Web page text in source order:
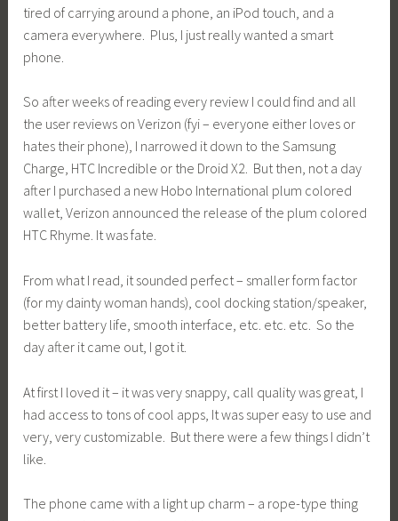
tired of carrying around a phone, an iPod touch, and a
camera everywhere. Plus, I just really wanted a smart
phone.
So after weeks of reading every review I could find and all
the user reviews on Verizon (fyi – everyone either loves or
hates their phone), I narrowed it down to the Samsung
Charge, HTC Incredible or the Droid X2. But then, not a day
after I purchased a new Hobo International plum colored
wallet, Verizon announced the release of the plum colored
HTC Rhyme. It was fate.
From what I read, it sounded perfect – smaller form factor
(for my dainty woman hands), cool docking station/speaker,
better battery life, smooth interface, etc. etc. etc. So the
day after it came out, I got it.
At first I loved it – it was very snappy, call quality was great, I
had access to tons of cool apps, It was super easy to use and
very, very customizable. But there were a few things I didn’t
like.
The phone came with a light up charm – a rope-type thing